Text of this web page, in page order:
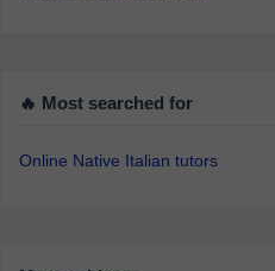
🔥 Most searched for
Online Native Italian tutors